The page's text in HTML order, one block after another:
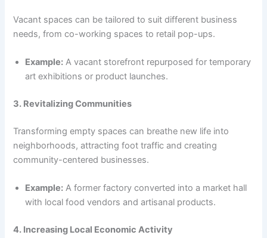
Vacant spaces can be tailored to suit different business
needs, from co-working spaces to retail pop-ups.
Example: A vacant storefront repurposed for temporary
art exhibitions or product launches.
3. Revitalizing Communities
Transforming empty spaces can breathe new life into
neighborhoods, attracting foot traffic and creating
community-centered businesses.
Example: A former factory converted into a market hall
with local food vendors and artisanal products.
4. Increasing Local Economic Activity